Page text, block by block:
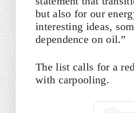
but also for our
interesting ideas,
dependence on oil.”
The list calls for a
with carpooling.